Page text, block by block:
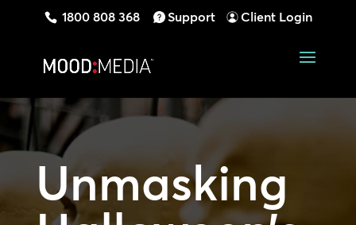
1800 808 368 Support Client Login
Unmasking